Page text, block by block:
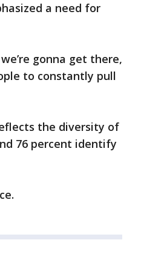
a need for
gonna get there,
to constantly pull
the diversity of
76 percent identify